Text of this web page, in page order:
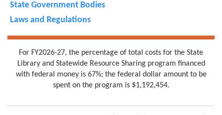
State Government Bodies
Laws and Regulations
For FY2026-27, the percentage of total costs for the State
Library and Statewide Resource Sharing program financed
with federal money is 67%; the federal dollar amount to be
spent on the program is $1,192,454.